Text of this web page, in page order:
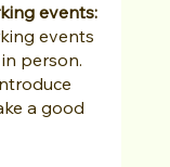
events:
events
person.
a good